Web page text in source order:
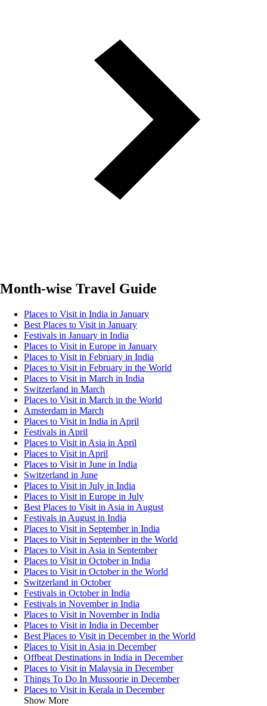
Month-wise Travel Guide
Places to Visit in India in January
Best Places to Visit in January
Festivals in January in India
Places to Visit in Europe in January
Places to Visit in February in India
Places to Visit in February in the World
Places to Visit in March in India
Switzerland in March
Places to Visit in March in the World
Amsterdam in March
Places to Visit in India in April
Festivals in April
Places to Visit in Asia in April
Places to Visit in April
Places to Visit in June in India
Switzerland in June
Places to Visit in July in India
Places to Visit in Europe in July
Best Places to Visit in Asia in August
Festivals in August in India
Places to Visit in September in India
Places to Visit in September in the World
Places to Visit in Asia in September
Places to Visit in October in India
Places to Visit in October in the World
Switzerland in October
Festivals in October in India
Festivals in November in India
Places to Visit in November in India
Places to Visit in India in December
Best Places to Visit in December in the World
Places to Visit in Asia in December
Offbeat Destinations in India in December
Places to Visit in Malaysia in December
Things To Do In Mussoorie in December
Places to Visit in Kerala in December
Show More